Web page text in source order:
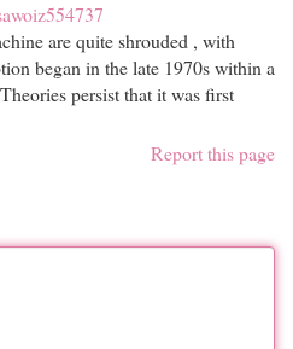
are quite shrouded , with
began in the late 1970s within a
persist that it was first
Report this page